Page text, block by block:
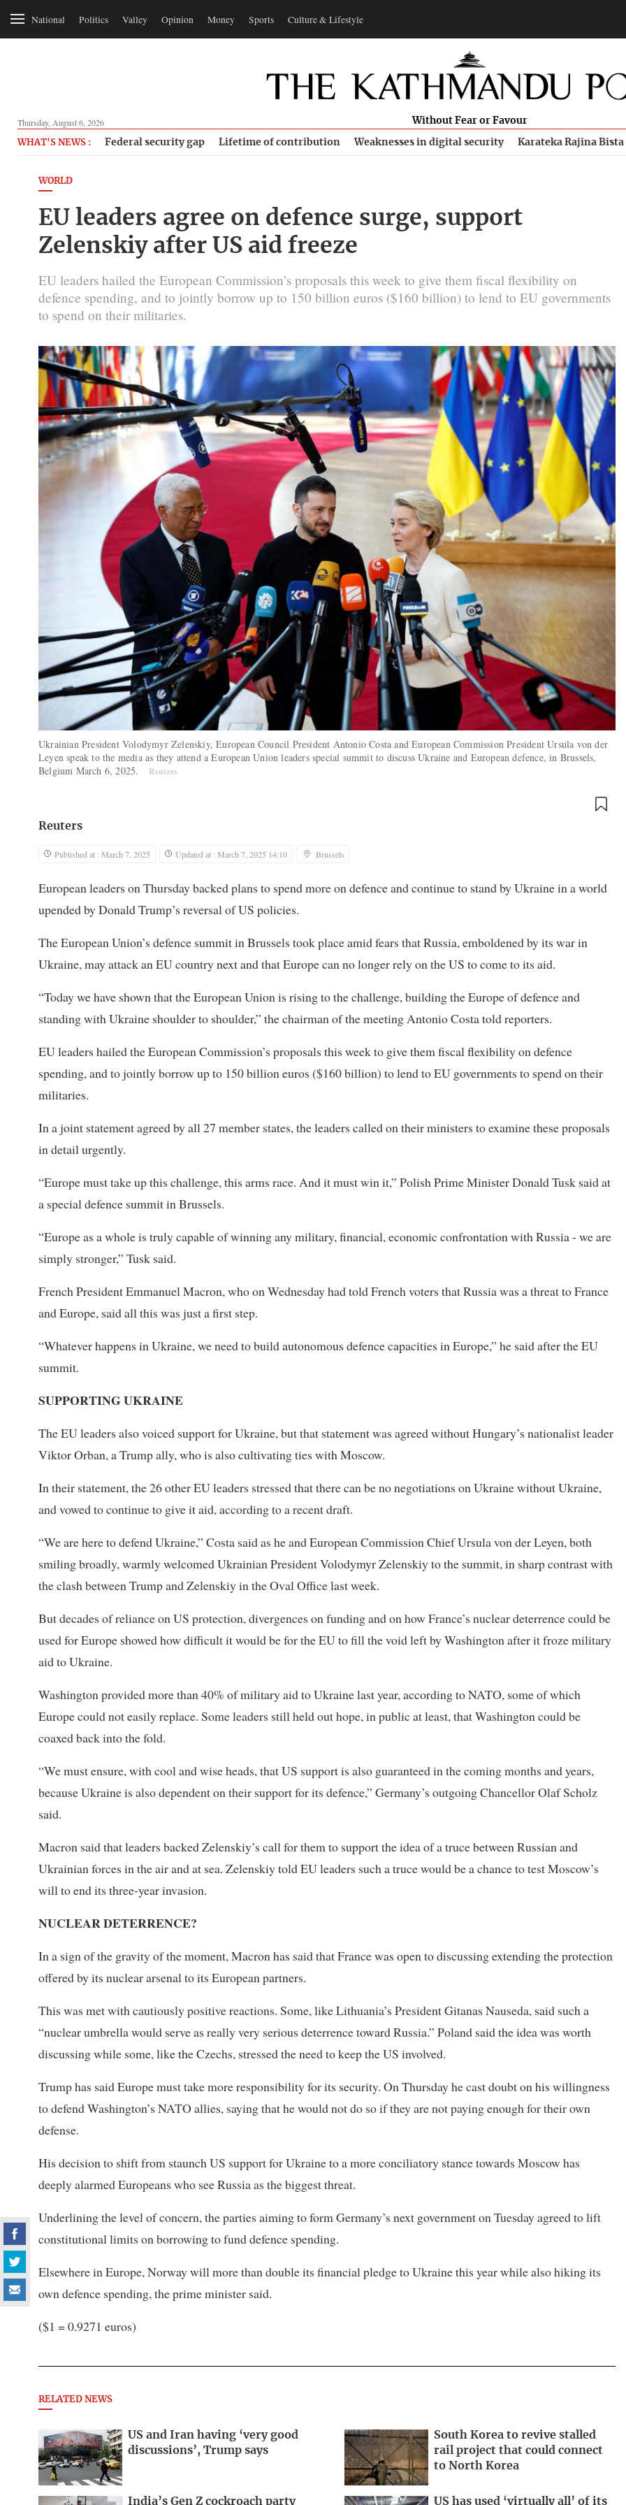
National Politics Valley Opinion Money Sports Culture & Lifestyle
Thursday, August 6, 2026 Without Fear or Favour
WHAT'S NEWS : Federal security gap Lifetime of contribution Weaknesses in digital security Karateka Rajina Bista
WORLD
EU leaders agree on defence surge, support
Zelenskiy after US aid freeze
EU leaders hailed the European Commission’s proposals this week to give them fiscal flexibility on
defence spending, and to jointly borrow up to 150 billion euros ($160 billion) to lend to EU governments
to spend on their militaries.
Ukrainian President Volodymyr Zelenskiy, European Council President Antonio Costa and European Commission President Ursula von der
Leyen speak to the media as they attend a European Union leaders special summit to discuss Ukraine and European defence, in Brussels,
Belgium March 6, 2025.
Reuters
Reuters
Published at : March 7, 2025 Updated at : March 7, 2025 14:10 Brussels
European leaders on Thursday backed plans to spend more on defence and continue to stand by Ukraine in a world
upended by Donald Trump’s reversal of US policies.
The European Union’s defence summit in Brussels took place amid fears that Russia, emboldened by its war in
Ukraine, may attack an EU country next and that Europe can no longer rely on the US to come to its aid.
“Today we have shown that the European Union is rising to the challenge, building the Europe of defence and
standing with Ukraine shoulder to shoulder,” the chairman of the meeting Antonio Costa told reporters.
EU leaders hailed the European Commission’s proposals this week to give them fiscal flexibility on defence
spending, and to jointly borrow up to 150 billion euros ($160 billion) to lend to EU governments to spend on their
militaries.
In a joint statement agreed by all 27 member states, the leaders called on their ministers to examine these proposals
in detail urgently.
“Europe must take up this challenge, this arms race. And it must win it,” Polish Prime Minister Donald Tusk said at
a special defence summit in Brussels.
“Europe as a whole is truly capable of winning any military, financial, economic confrontation with Russia - we are
simply stronger,” Tusk said.
French President Emmanuel Macron, who on Wednesday had told French voters that Russia was a threat to France
and Europe, said all this was just a first step.
“Whatever happens in Ukraine, we need to build autonomous defence capacities in Europe,” he said after the EU
summit.
SUPPORTING UKRAINE
The EU leaders also voiced support for Ukraine, but that statement was agreed without Hungary’s nationalist leader
Viktor Orban, a Trump ally, who is also cultivating ties with Moscow.
In their statement, the 26 other EU leaders stressed that there can be no negotiations on Ukraine without Ukraine,
and vowed to continue to give it aid, according to a recent draft.
“We are here to defend Ukraine,” Costa said as he and European Commission Chief Ursula von der Leyen, both
smiling broadly, warmly welcomed Ukrainian President Volodymyr Zelenskiy to the summit, in sharp contrast with
the clash between Trump and Zelenskiy in the Oval Office last week.
But decades of reliance on US protection, divergences on funding and on how France’s nuclear deterrence could be
used for Europe showed how difficult it would be for the EU to fill the void left by Washington after it froze military
aid to Ukraine.
Washington provided more than 40% of military aid to Ukraine last year, according to NATO, some of which
Europe could not easily replace. Some leaders still held out hope, in public at least, that Washington could be
coaxed back into the fold.
“We must ensure, with cool and wise heads, that US support is also guaranteed in the coming months and years,
because Ukraine is also dependent on their support for its defence,” Germany’s outgoing Chancellor Olaf Scholz
said.
Macron said that leaders backed Zelenskiy’s call for them to support the idea of a truce between Russian and
Ukrainian forces in the air and at sea. Zelenskiy told EU leaders such a truce would be a chance to test Moscow’s
will to end its three-year invasion.
NUCLEAR DETERRENCE?
In a sign of the gravity of the moment, Macron has said that France was open to discussing extending the protection
offered by its nuclear arsenal to its European partners.
This was met with cautiously positive reactions. Some, like Lithuania’s President Gitanas Nauseda, said such a
“nuclear umbrella would serve as really very serious deterrence toward Russia.” Poland said the idea was worth
discussing while some, like the Czechs, stressed the need to keep the US involved.
Trump has said Europe must take more responsibility for its security. On Thursday he cast doubt on his willingness
to defend Washington’s NATO allies, saying that he would not do so if they are not paying enough for their own
defense.
His decision to shift from staunch US support for Ukraine to a more conciliatory stance towards Moscow has
deeply alarmed Europeans who see Russia as the biggest threat.
Underlining the level of concern, the parties aiming to form Germany’s next government on Tuesday agreed to lift
constitutional limits on borrowing to fund defence spending.
Elsewhere in Europe, Norway will more than double its financial pledge to Ukraine this year while also hiking its
own defence spending, the prime minister said.
($1 = 0.9271 euros)
RELATED NEWS
US and Iran having ‘very good
discussions’, Trump says
South Korea to revive stalled
rail project that could connect
to North Korea
India’s Gen Z cockroach party US has used ‘virtually all’ of its